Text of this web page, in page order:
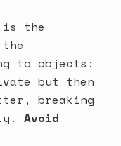
is the
to objects:
but then
breaking
Avoid